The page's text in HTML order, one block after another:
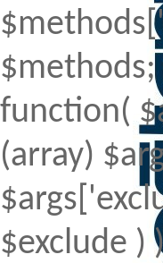
function(
(array)
$exclude )